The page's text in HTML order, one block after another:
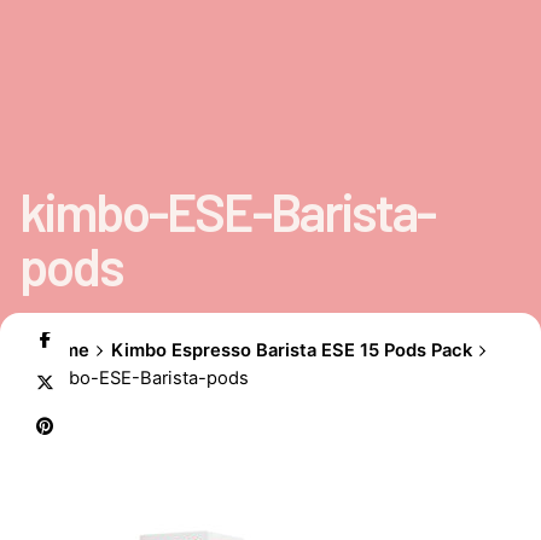
kimbo-ESE-Barista-
pods
Home
Kimbo Espresso Barista ESE 15 Pods Pack
kimbo-ESE-Barista-pods